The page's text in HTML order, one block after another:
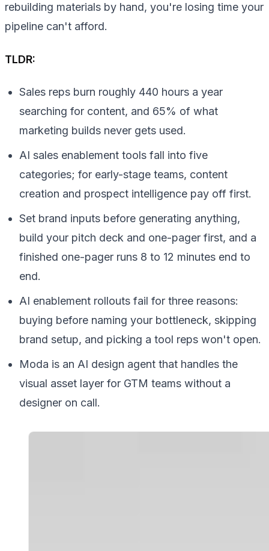
rebuilding materials by hand, you're losing time your
pipeline can't afford.
TLDR:
Sales reps burn roughly 440 hours a year
searching for content, and 65% of what
marketing builds never gets used.
AI sales enablement tools fall into five
categories; for early-stage teams, content
creation and prospect intelligence pay off first.
Set brand inputs before generating anything,
build your pitch deck and one-pager first, and a
finished one-pager runs 8 to 12 minutes end to
end.
AI enablement rollouts fail for three reasons:
buying before naming your bottleneck, skipping
brand setup, and picking a tool reps won't open.
Moda is an AI design agent that handles the
visual asset layer for GTM teams without a
designer on call.